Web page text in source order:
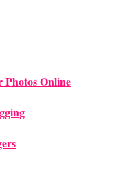
Photos Online